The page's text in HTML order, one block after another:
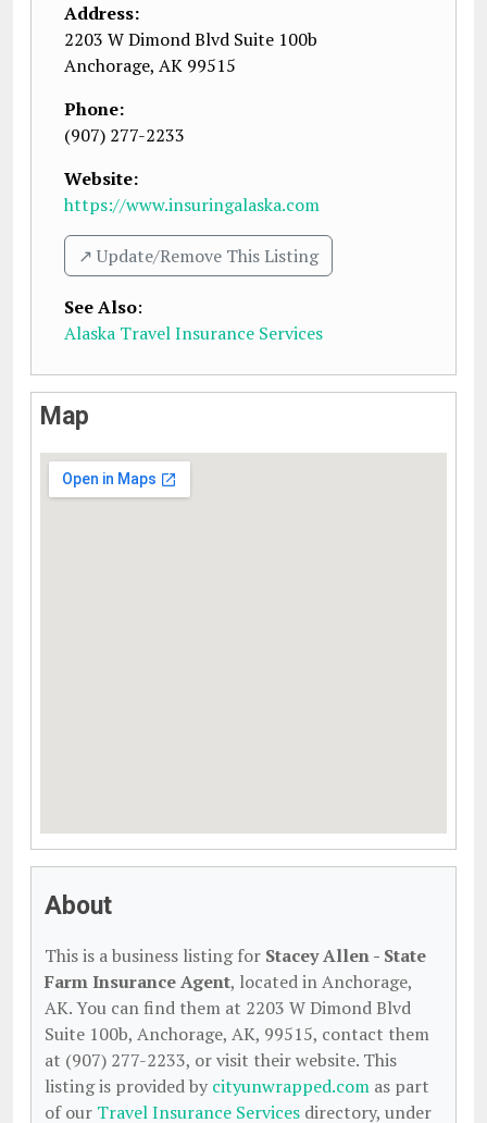
Address:
2203 W Dimond Blvd Suite 100b
Anchorage, AK 99515
Phone:
(907) 277-2233
Website:
https://www.insuringalaska.com
↗️ Update/Remove This Listing
See Also:
Alaska Travel Insurance Services
Map
About
This is a business listing for Stacey Allen - State
Farm Insurance Agent, located in Anchorage,
AK. You can find them at 2203 W Dimond Blvd
Suite 100b, Anchorage, AK, 99515, contact them
at (907) 277-2233, or visit their website. This
listing is provided by cityunwrapped.com as part
of our Travel Insurance Services directory, under